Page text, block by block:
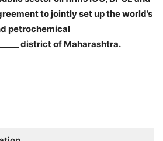
to jointly set up the world’s
petrochemical
district of Maharashtra.